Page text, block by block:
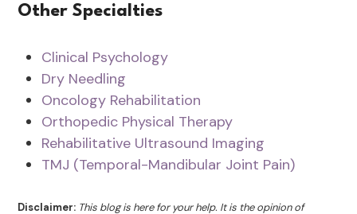
Other Specialties
Clinical Psychology
Dry Needling
Oncology Rehabilitation
Orthopedic Physical Therapy
Rehabilitative Ultrasound Imaging
TMJ (Temporal-Mandibular Joint Pain)
Disclaimer: This blog is here for your help. It is the opinion of